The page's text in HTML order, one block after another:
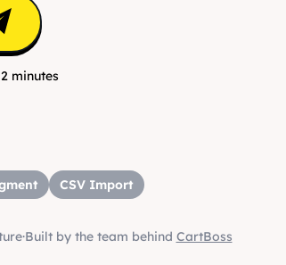
minutes
CSV Import
·Built by the team behind CartBoss